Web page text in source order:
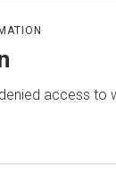
access to